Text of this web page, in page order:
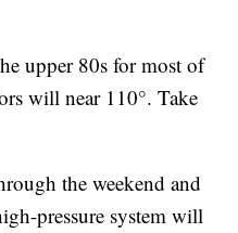
upper 80s for most of
will near 110°. Take
the weekend and
pressure system will